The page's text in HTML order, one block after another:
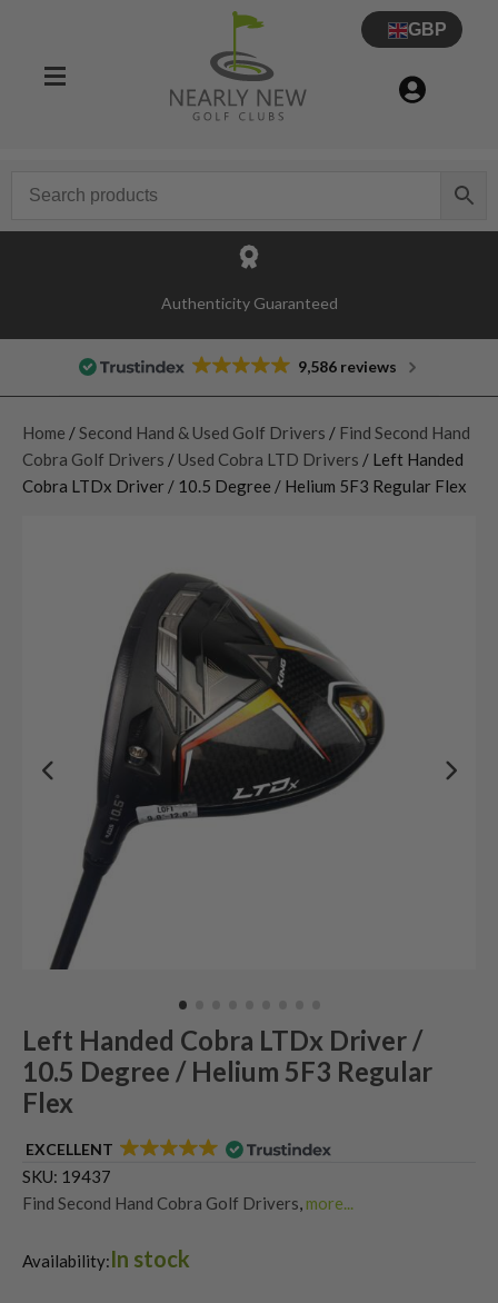
GBP
Authenticity Guaranteed
9,586 reviews
Home / Second Hand & Used Golf Drivers / Find Second Hand
Cobra Golf Drivers / Used Cobra LTD Drivers / Left Handed
Cobra LTDx Driver / 10.5 Degree / Helium 5F3 Regular Flex
Left Handed Cobra LTDx Driver /
10.5 Degree / Helium 5F3 Regular
Flex
EXCELLENT
SKU: 19437
Find Second Hand Cobra Golf Drivers more...
Shop Quality Left-Handed Golf Drivers at Great Prices
Availability:In stock